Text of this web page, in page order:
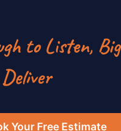
to Listen, Big
Your Free Estimate